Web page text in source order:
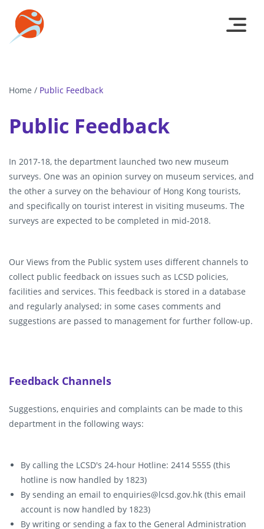
Home / Public Feedback
Public Feedback
In 2017-18, the department launched two new museum
surveys. One was an opinion survey on museum services, and
the other a survey on the behaviour of Hong Kong tourists,
and specifically on tourist interest in visiting museums. The
surveys are expected to be completed in mid-2018.
Our Views from the Public system uses different channels to
collect public feedback on issues such as LCSD policies,
facilities and services. This feedback is stored in a database
and regularly analysed; in some cases comments and
suggestions are passed to management for further follow-up.
Feedback Channels
Suggestions, enquiries and complaints can be made to this
department in the following ways:
By calling the LCSD's 24-hour Hotline: 2414 5555 (this
hotline is now handled by 1823)
By sending an email to enquiries@lcsd.gov.hk (this email
account is now handled by 1823)
By writing or sending a fax to the General Administration